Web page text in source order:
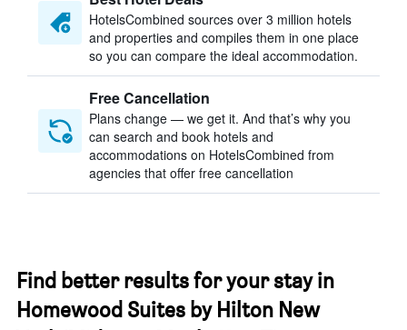
HotelsCombined sources over 3 million hotels
and properties and compiles them in one place
so you can compare the ideal accommodation.
Free Cancellation
Plans change — we get it. And that’s why you
can search and book hotels and
accommodations on HotelsCombined from
agencies that offer free cancellation
Find better results for your stay in
Homewood Suites by Hilton New